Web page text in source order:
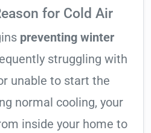
for Cold Air
preventing winter
struggling with
unable to start the
normal cooling, your
inside your home to